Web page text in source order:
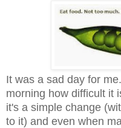
It was a sad day for
morning how difficult it
it's a simple change
to it) and even when